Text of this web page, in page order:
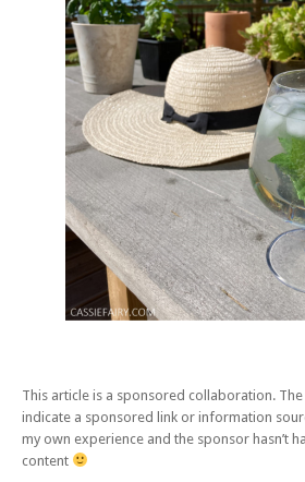
This article is a sponsored collaboration. The
indicate a sponsored link or information
my own experience and the sponsor hasn’t
content